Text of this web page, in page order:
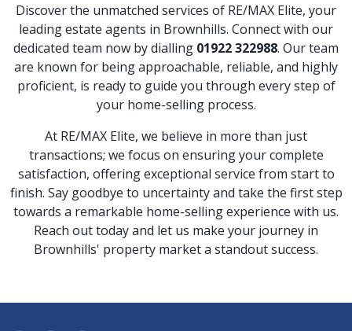
Discover the unmatched services of RE/MAX Elite, your
leading estate agents in Brownhills. Connect with our
dedicated team now by dialling 01922 322988. Our team
are known for being approachable, reliable, and highly
proficient, is ready to guide you through every step of
your home-selling process.
At RE/MAX Elite, we believe in more than just
transactions; we focus on ensuring your complete
satisfaction, offering exceptional service from start to
finish. Say goodbye to uncertainty and take the first step
towards a remarkable home-selling experience with us.
Reach out today and let us make your journey in
Brownhills' property market a standout success.